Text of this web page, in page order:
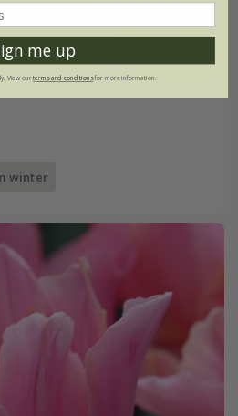
winter
me up
View ourterms and conditionsfor more information.